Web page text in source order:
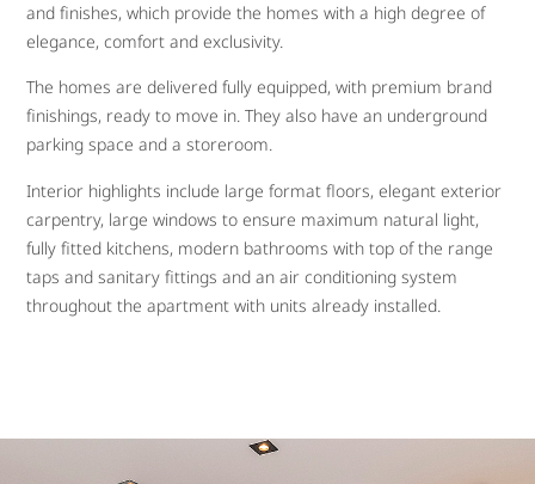
and finishes, which provide the homes with a high degree of
elegance, comfort and exclusivity.
The homes are delivered fully equipped, with premium brand
finishings, ready to move in. They also have an underground
parking space and a storeroom.
Interior highlights include large format floors, elegant exterior
carpentry, large windows to ensure maximum natural light,
fully fitted kitchens, modern bathrooms with top of the range
taps and sanitary fittings and an air conditioning system
throughout the apartment with units already installed.